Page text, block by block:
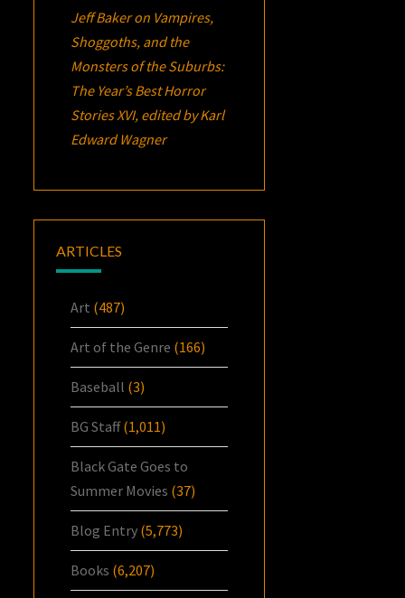
Jeff Bakeron Vampires,
Shoggoths, and the
Monsters of the Suburbs:
The Year’s Best Horror
Stories XVI, edited by Karl
Edward Wagner
ARTICLES
Art (487)
Art of the Genre (166)
Baseball (3)
BG Staff(1,011)
Black Gate Goes to
Summer Movies (37)
Blog Entry (5,773)
Books (6,207)